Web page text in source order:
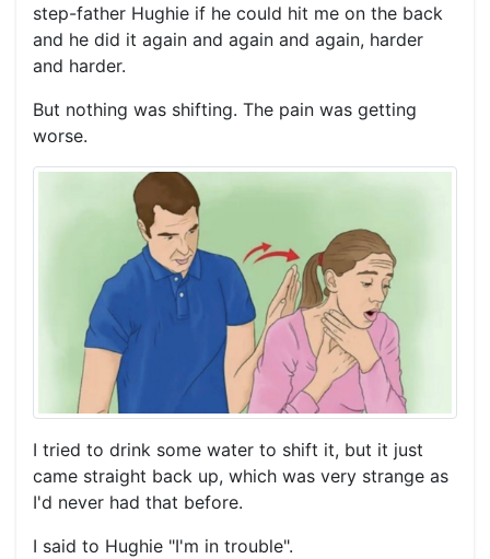
step-father Hughie if he could hit me on the back
and he did it again and again and again, harder
and harder.
But nothing was shifting. The pain was getting
worse.
I tried to drink some water to shift it, but it just
came straight back up, which was very strange as
I'd never had that before.
I said to Hughie "I'm in trouble".